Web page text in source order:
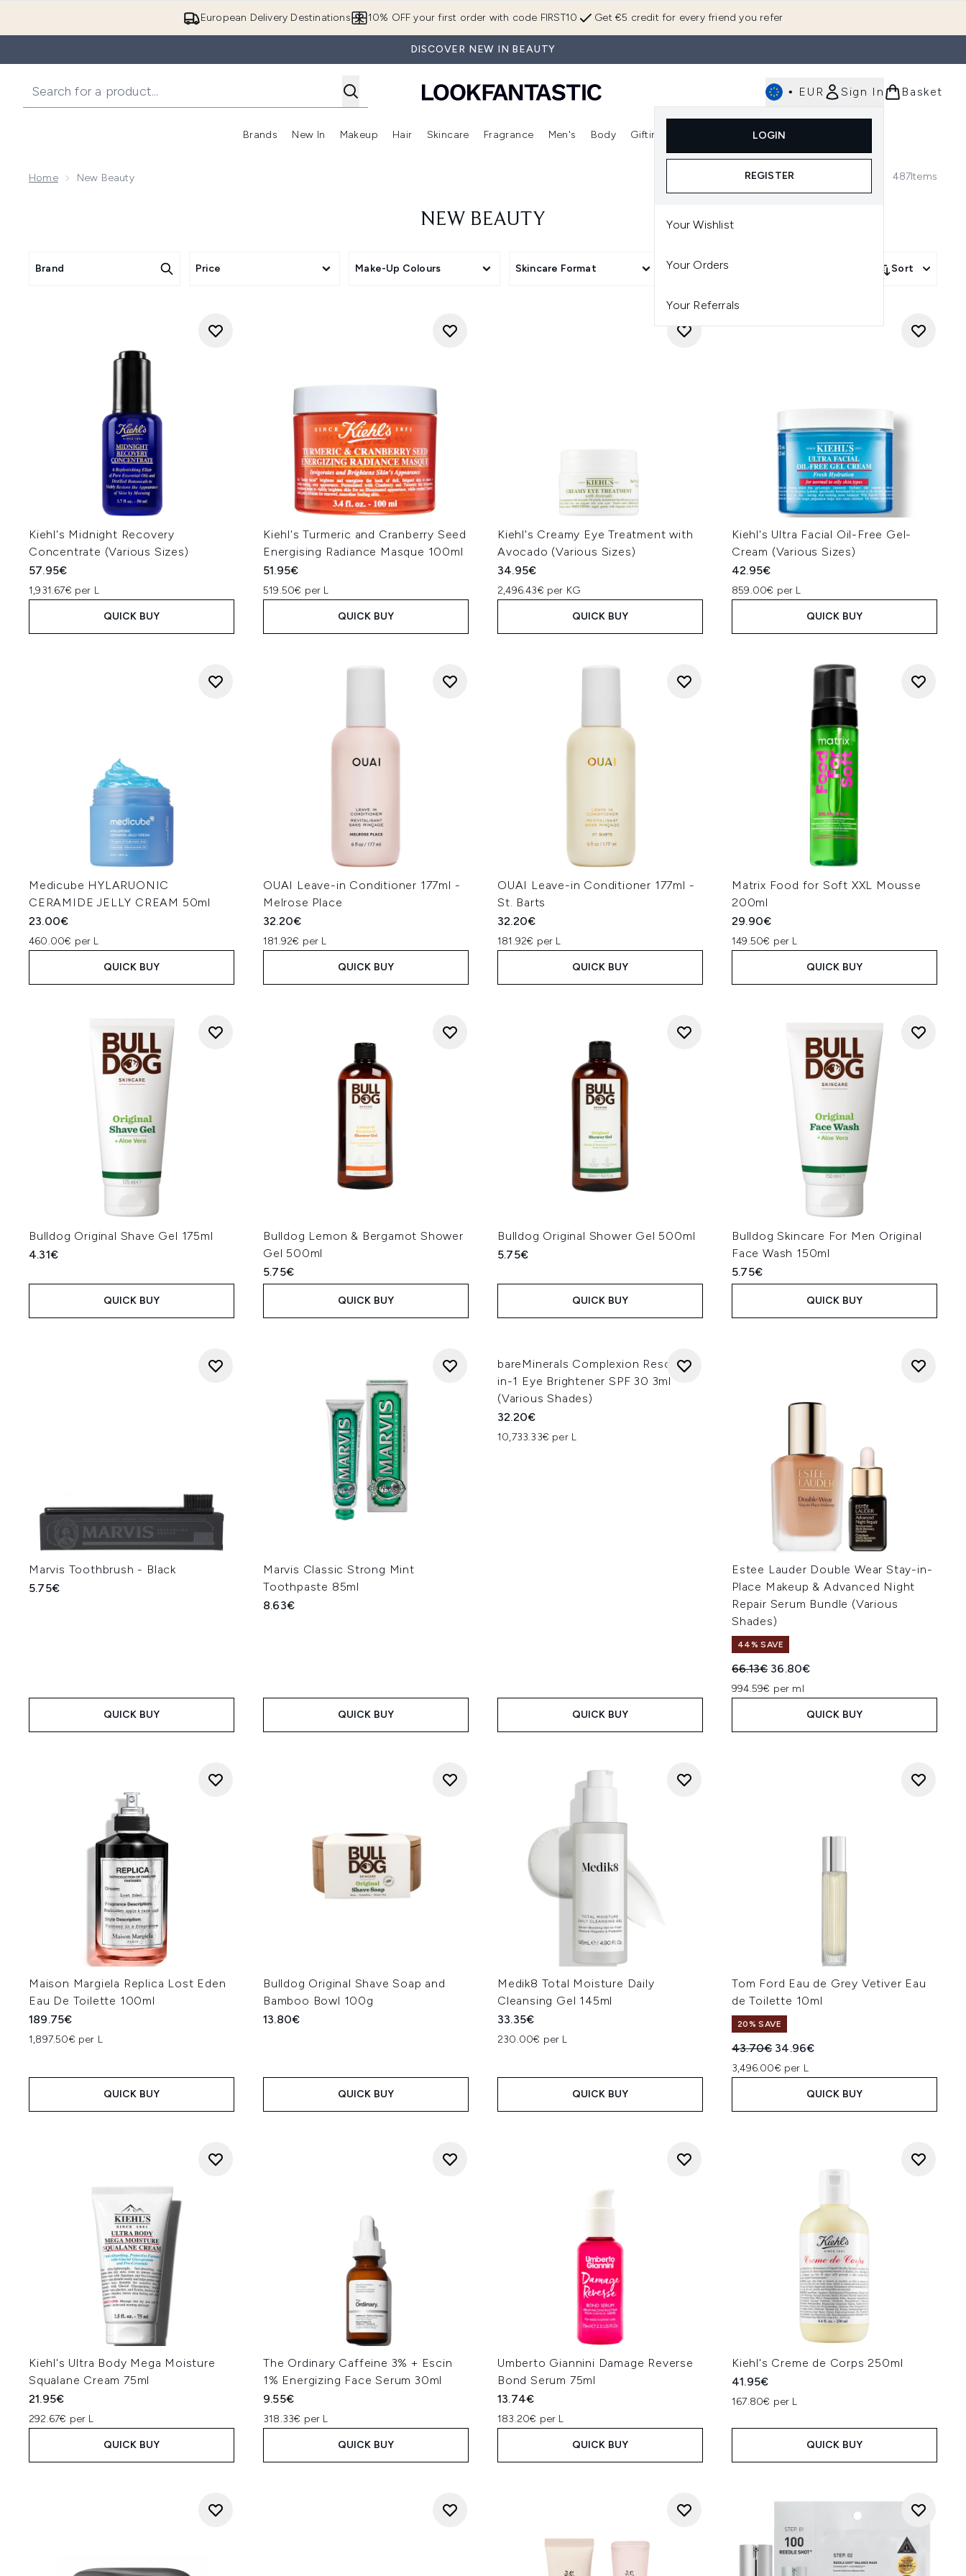
European Delivery Destinations Get €5 credit for every friend you refer
10% OFF your first order with code FIRST10
DISCOVER NEW IN BEAUTY
• EUR Sign In
LOGIN
REGISTER
Your Wishlist
Your Orders
Your Referrals
Basket
Brands
Enter submenu (Brands)
New In
Enter submenu (New In)
Makeup
Enter submenu (Makeup)
Hair
Enter submenu (Hair)
Skincare
Enter submenu (Skincare)
Fragrance
Enter submenu (Fragrance)
Men's Body Gifting
Enter submenu (Gifting)
Home New Beauty 487Items
NEW BEAUTY
Brand Price Make-Up Colours Skincare Format Sort
Kiehl's Midnight Recovery
Concentrate (Various Sizes)
57.95€
1,931.67€ per L
QUICK BUY
Kiehl's Turmeric and Cranberry Seed
Energising Radiance Masque 100ml
51.95€
519.50€ per L
QUICK BUY
Kiehl's Creamy Eye Treatment with
Avocado (Various Sizes)
34.95€
2,496.43€ per KG
QUICK BUY
Kiehl's Ultra Facial Oil-Free Gel-
Cream (Various Sizes)
42.95€
859.00€ per L
QUICK BUY
Medicube HYLARUONIC
CERAMIDE JELLY CREAM 50ml
23.00€
460.00€ per L
QUICK BUY
OUAI Leave-in Conditioner 177ml -
Melrose Place
32.20€
181.92€ per L
QUICK BUY
OUAI Leave-in Conditioner 177ml -
St. Barts
32.20€
181.92€ per L
QUICK BUY
Matrix Food for Soft XXL Mousse
200ml
29.90€
149.50€ per L
QUICK BUY
Bulldog Original Shave Gel 175ml
4.31€
QUICK BUY
Bulldog Lemon & Bergamot Shower
Gel 500ml
5.75€
QUICK BUY
Bulldog Original Shower Gel 500ml
5.75€
QUICK BUY
Bulldog Skincare For Men Original
Face Wash 150ml
5.75€
QUICK BUY
Marvis Toothbrush - Black
5.75€
QUICK BUY
Marvis Classic Strong Mint
Toothpaste 85ml
8.63€
QUICK BUY
bareMinerals Complexion Rescue 3-
in-1 Eye Brightener SPF 30 3ml
(Various Shades)
32.20€
10,733.33€ per L
QUICK BUY
Estee Lauder Double Wear Stay-in-
Place Makeup & Advanced Night
Repair Serum Bundle (Various
Shades)
44% SAVE
Recommended Retail Price:
66.13€ Current price:
36.80€
994.59€ per ml
QUICK BUY
Maison Margiela Replica Lost Eden
Eau De Toilette 100ml
189.75€
1,897.50€ per L
QUICK BUY
Bulldog Original Shave Soap and
Bamboo Bowl 100g
13.80€
QUICK BUY
Medik8 Total Moisture Daily
Cleansing Gel 145ml
33.35€
230.00€ per L
QUICK BUY
Tom Ford Eau de Grey Vetiver Eau
de Toilette 10ml
20% SAVE
Recommended Retail Price:
43.70€ Current price:
34.96€
3,496.00€ per L
QUICK BUY
Kiehl's Ultra Body Mega Moisture
Squalane Cream 75ml
21.95€
292.67€ per L
QUICK BUY
The Ordinary Caffeine 3% + Escin
1% Energizing Face Serum 30ml
9.55€
318.33€ per L
QUICK BUY
Umberto Giannini Damage Reverse
Bond Serum 75ml
13.74€
183.20€ per L
QUICK BUY
Kiehl's Creme de Corps 250ml
41.95€
167.80€ per L
QUICK BUY